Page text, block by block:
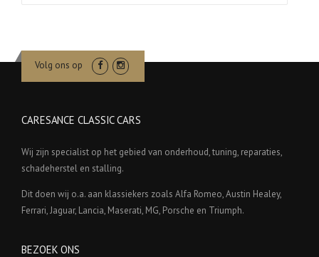
Volg ons op
CARESANCE CLASSIC CARS
Wij zijn specialist op het gebied van onderhoud, tuning, reparaties,
schadeherstel en stalling.
Dit doen wij o.a. aan klassiekers zoals Alfa Romeo, Austin Healey,
Ferrari, Jaguar, Lancia, Maserati, MG, Porsche en Triumph.
BEZOEK ONS